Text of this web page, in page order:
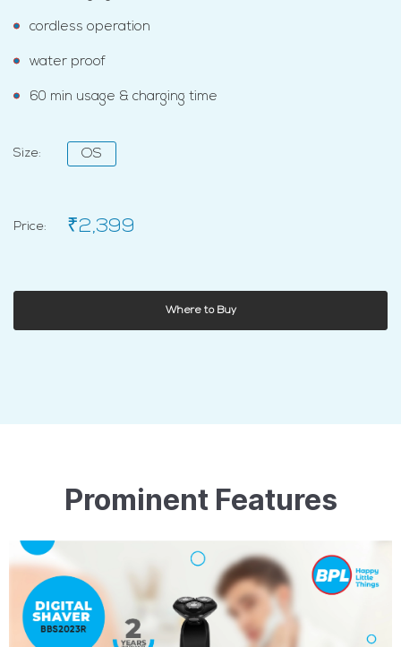
cordless operation
water proof
60 min usage & charging time
Size: OS
Price: ₹2,399
Where to Buy
Prominent Features